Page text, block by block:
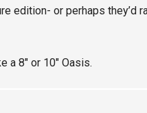
edition- or perhaps they’d
a 8″ or 10″ Oasis.